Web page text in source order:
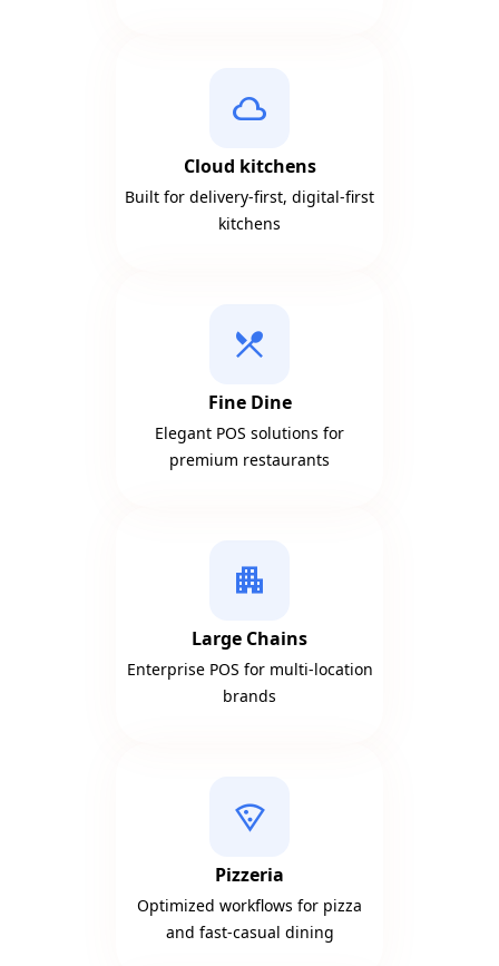
cloud
Cloud kitchens
Built for delivery-first, digital-first
kitchens
local_dining
Fine Dine
Elegant POS solutions for
premium restaurants
apartment
Large Chains
Enterprise POS for multi-location
brands
local_pizza
Pizzeria
Optimized workflows for pizza
and fast-casual dining